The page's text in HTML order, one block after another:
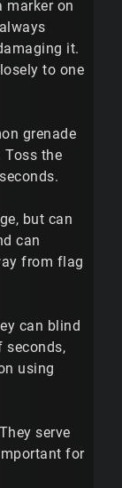
marker on
it.
to one
grenade
Toss the
but can
can
from flag
can blind
seconds,
using
serve
for